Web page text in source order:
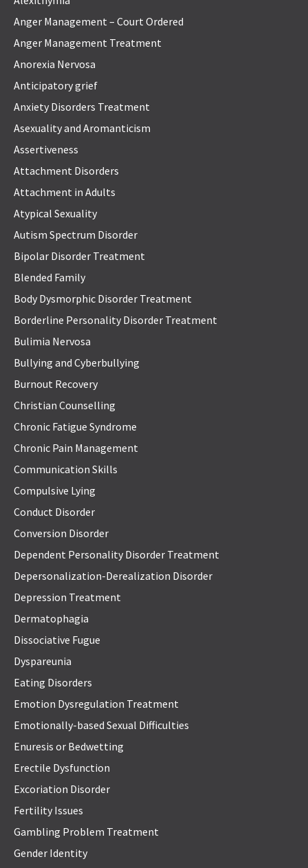
Anger Management – Court Ordered
Anger Management Treatment
Anorexia Nervosa
Anticipatory grief
Anxiety Disorders Treatment
Asexuality and Aromanticism
Assertiveness
Attachment Disorders
Attachment in Adults
Atypical Sexuality
Autism Spectrum Disorder
Bipolar Disorder Treatment
Blended Family
Body Dysmorphic Disorder Treatment
Borderline Personality Disorder Treatment
Bulimia Nervosa
Bullying and Cyberbullying
Burnout Recovery
Christian Counselling
Chronic Fatigue Syndrome
Chronic Pain Management
Communication Skills
Compulsive Lying
Conduct Disorder
Conversion Disorder
Dependent Personality Disorder Treatment
Depersonalization-Derealization Disorder
Depression Treatment
Dermatophagia
Dissociative Fugue
Dyspareunia
Eating Disorders
Emotion Dysregulation Treatment
Emotionally-based Sexual Difficulties
Enuresis or Bedwetting
Erectile Dysfunction
Excoriation Disorder
Fertility Issues
Gambling Problem Treatment
Gender Identity